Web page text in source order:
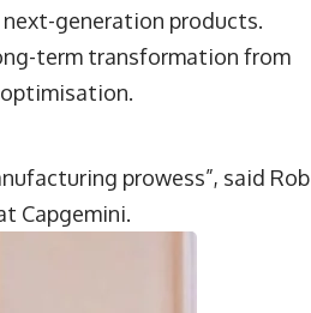
generation products.
term transformation from
prowess”, said Rob
Capgemini.